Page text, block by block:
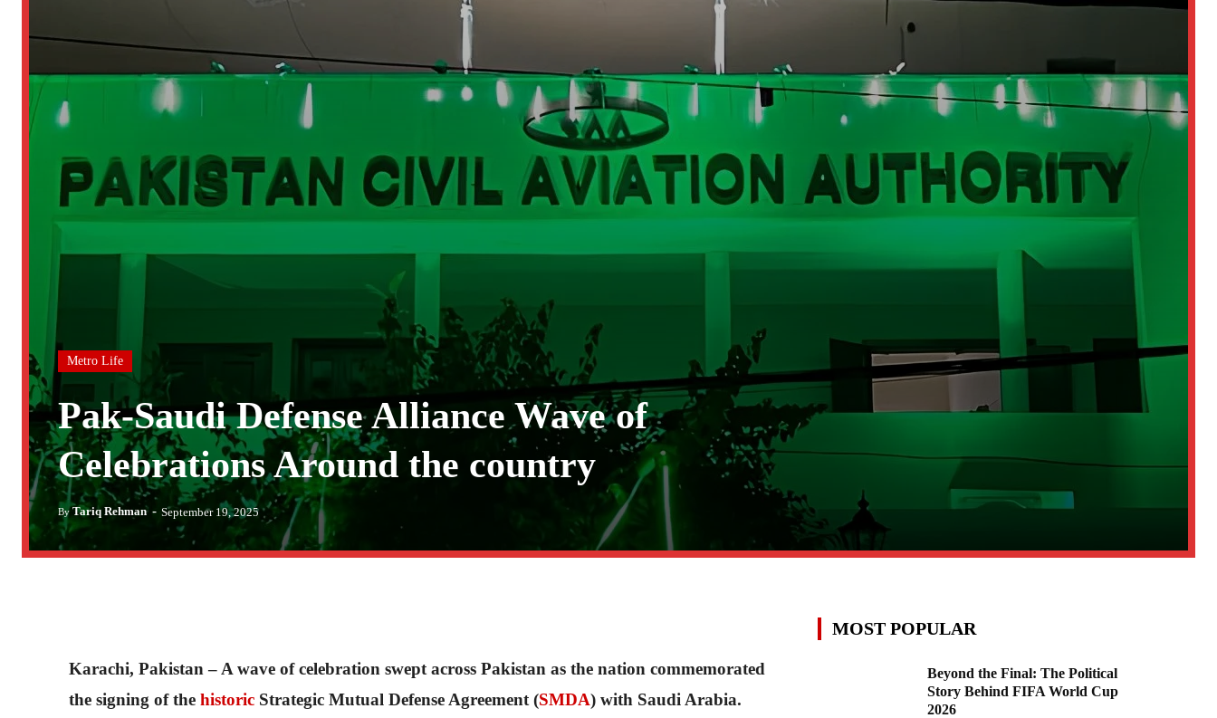
Metro Life
Pak-Saudi Defense Alliance Wave of
Celebrations Around the country
By Tariq Rehman - September 19, 2025
Karachi, Pakistan – A wave of celebration swept across Pakistan as the nation commemorated
the signing of the historic Strategic Mutual Defense Agreement (SMDA) with Saudi Arabia.
MOST POPULAR
Beyond the Final: The Political
Story Behind FIFA World Cup
2026